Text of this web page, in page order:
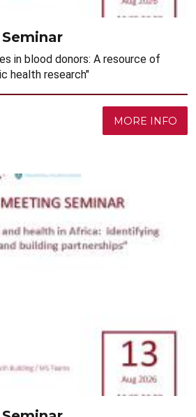
in blood donors: A resource of
health research"
MORE INFO